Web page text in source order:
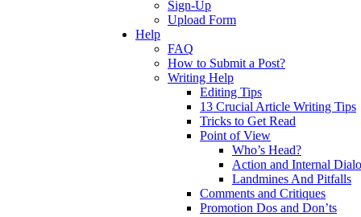
Sign-Up
Upload Form
Help
FAQ
How to Submit a Post?
Writing Help
Editing Tips
13 Crucial Article Writing Tips
Tricks to Get Read
Point of View
Who’s Head?
Action and Internal
Landmines And Pitfalls
Comments and Critiques
Promotion Dos and Don’ts